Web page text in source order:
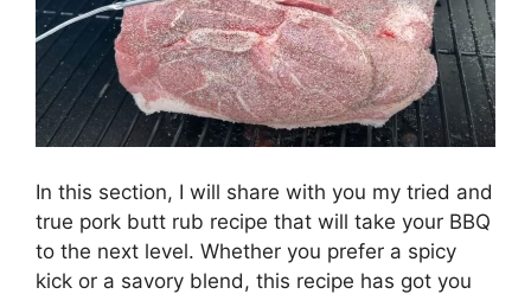
In this section, I will share with you my tried and
true pork butt rub recipe that will take your BBQ
to the next level. Whether you prefer a spicy
kick or a savory blend, this recipe has got you